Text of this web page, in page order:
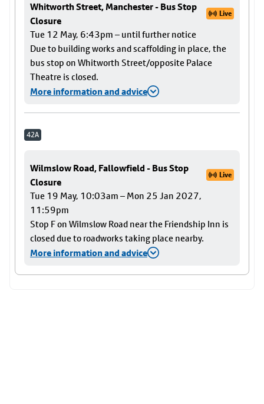
Whitworth Street, Manchester - Bus Stop
Closure
Live
Tue 12 May, 6:43pm – until further notice
Due to building works and scaffolding in place, the
bus stop on Whitworth Street/opposite Palace
Theatre is closed.
More information and advice
42A
Wilmslow Road, Fallowfield - Bus Stop
Closure
Live
Tue 19 May, 10:03am – Mon 25 Jan 2027,
11:59pm
Stop F on Wilmslow Road near the Friendship Inn is
closed due to roadworks taking place nearby.
More information and advice